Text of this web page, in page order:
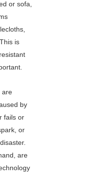
or sofa,
is
are
by
fails or
or
are